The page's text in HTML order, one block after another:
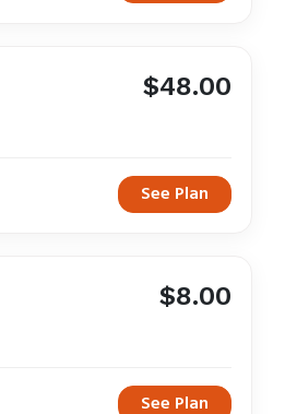
$48.00
See Plan
$8.00
See Plan